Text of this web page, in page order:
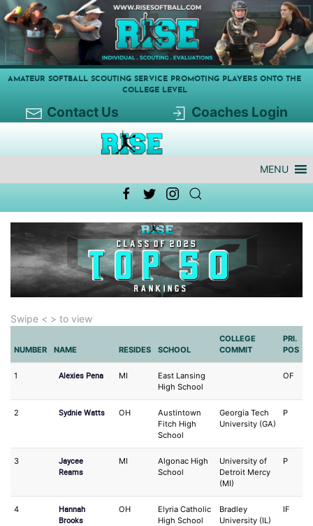
AMATEUR SOFTBALL SCOUTING SERVICE PROMOTING PLAYERS ONTO THE
COLLEGE LEVEL
Contact Us Coaches Login
MENU
Swipe < > to view
NUMBER NAME RESIDES SCHOOL
COLLEGE
COMMIT
PRI.
POS
1 Alexies Pena MI
East Lansing
High School
OF
2 Sydnie Watts OH
Austintown
Fitch High
School
Georgia Tech
University (GA)
P
3
Jaycee
Reams
MI
Algonac High
School
University of
Detroit Mercy
(MI)
P
4
Hannah
Brooks
OH
Elyria Catholic
High School
Bradley
University (IL)
IF